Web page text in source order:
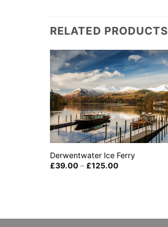
RELATED PRODUCTS
Derwentwater Ice Ferry
£39.00 – £125.00Price